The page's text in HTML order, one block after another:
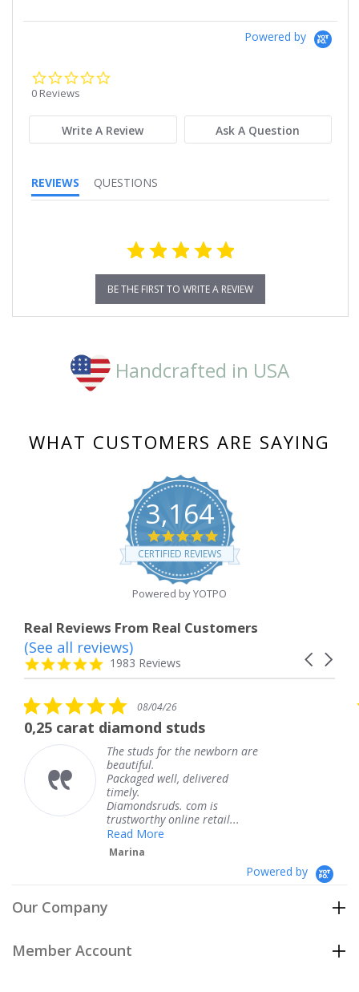
Powered by
0 Reviews
Write A Review Ask A Question
REVIEWS QUESTIONS
BE THE FIRST TO WRITE A REVIEW
Handcrafted in USA
WHAT CUSTOMERS ARE SAYING
3,164
4.8
star
rating
CERTIFIED REVIEWS
Powered by YOTPO
Real Reviews From Real Customers
Reviews
carousel
Carousel
4.8
star
1983 Reviews
(See all reviews)
5.0
star
rating
08/04/26
studs
The studs for the newborn are
beautiful.
Packaged well, delivered
timely.
Diamondsruds. com is
trustworthy online retail...
Powered by
Our Company
Member Account